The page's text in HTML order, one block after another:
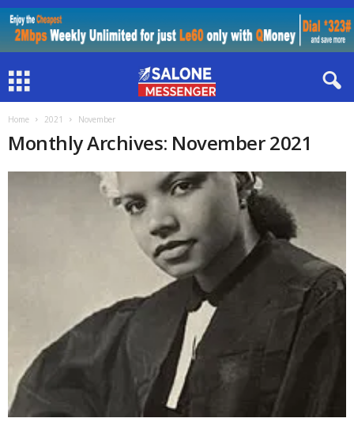
Home 2021 November
Monthly Archives: November 2021